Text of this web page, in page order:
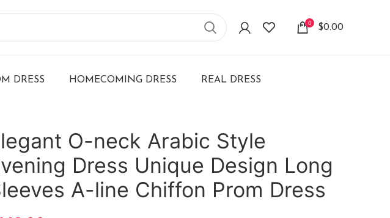
0 $0.00
DRESS HOMECOMING DRESS REAL DRESS
O-neck Arabic Style
Dress Unique Design Long
A-line Chiffon Prom Dress